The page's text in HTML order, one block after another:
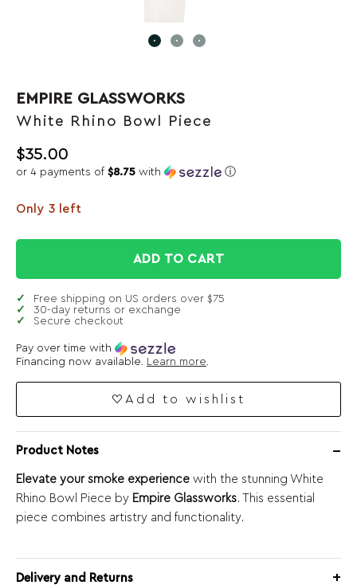
EMPIRE GLASSWORKS
White Rhino Bowl Piece
$35.00
or 4 payments of $8.75 with ⓘ
Only 3 left
ADD TO CART
Free shipping on US orders over $75
30-day returns or exchange
Secure checkout
Pay over time with
Financing now available. Learn more.
Add to wishlist
Product Notes
Elevate your smoke experience with the stunning White
Rhino Bowl Piece by Empire Glassworks. This essential
piece combines artistry and functionality.
Delivery and Returns